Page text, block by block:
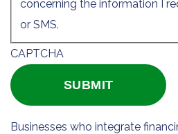
concerning the information I
or SMS.
CAPTCHA
Businesses who integrate